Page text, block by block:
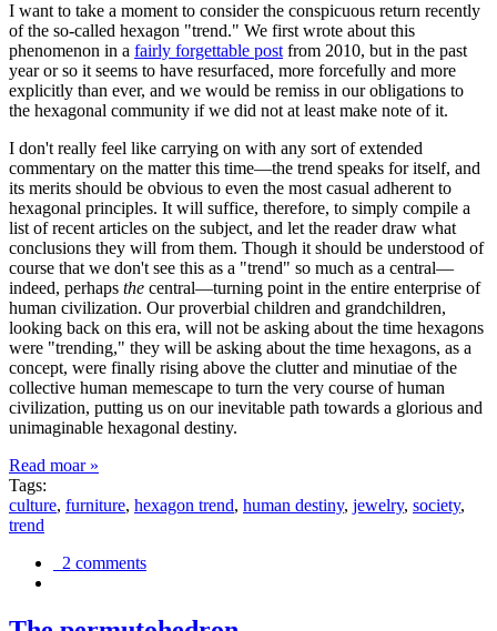
I want to take a moment to consider the conspicuous return recently
of the so-called hexagon "trend." We first wrote about this
phenomenon in a fairly forgettable post from 2010, but in the past
year or so it seems to have resurfaced, more forcefully and more
explicitly than ever, and we would be remiss in our obligations to
the hexagonal community if we did not at least make note of it.
I don't really feel like carrying on with any sort of extended
commentary on the matter this time—the trend speaks for itself, and
its merits should be obvious to even the most casual adherent to
hexagonal principles. It will suffice, therefore, to simply compile a
list of recent articles on the subject, and let the reader draw what
conclusions they will from them. Though it should be understood of
course that we don't see this as a "trend" so much as a central—
indeed, perhaps the central—turning point in the entire enterprise of
human civilization. Our proverbial children and grandchildren,
looking back on this era, will not be asking about the time hexagons
were "trending," they will be asking about the time hexagons, as a
concept, were finally rising above the clutter and minutiae of the
collective human memescape to turn the very course of human
civilization, putting us on our inevitable path towards a glorious and
unimaginable hexagonal destiny.
Read moar »
Tags:
culture, furniture, hexagon trend, human destiny, jewelry, society,
trend
2 comments